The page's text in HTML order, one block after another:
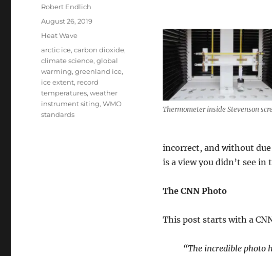
Thermometer inside Stevenson
incorrect, and without
is a view you didn’t see
The CNN Photo
This post starts with a
“The incredible photo
Author
Robert Endlich
Posted
August 26, 2019
Categories
Heat Wave
Tags
arctic ice,carbon dioxide,
climate science,global
warming,greenland ice,
ice extent, record
temperatures,weather
instrument siting,WMO
standards